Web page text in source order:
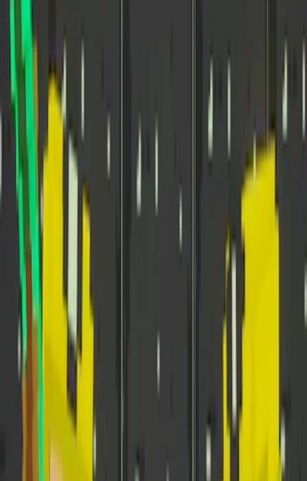
Home I'm-Not-a-Robot-Level-Guide
Recent Games